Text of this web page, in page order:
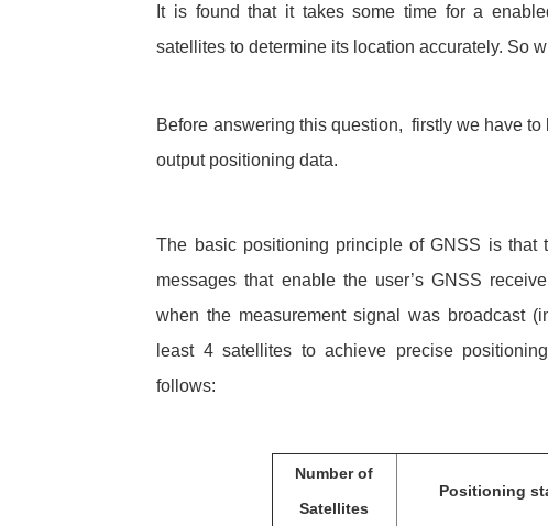
It is found that it takes some time for a
satellites to determine its location accurately. So
Before answering this question, firstly we have
output positioning data.
The basic positioning principle of GNSS is that
messages that enable the user’s GNSS
when the measurement signal was broadcast
least 4 satellites to achieve precise
follows:
Number of
Satellites
Positioning